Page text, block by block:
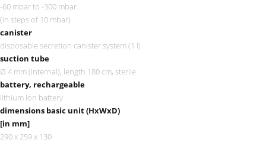
-60 mbar to -300 mbar
(in steps of 10 mbar)
canister
disposable secretion canister system (1 l)
suction tube
Ø 4 mm (internal), length 180 cm, sterile
battery, rechargeable
lithium ion battery
dimensions basic unit (HxWxD)
[in mm]
290 x 259 x 130